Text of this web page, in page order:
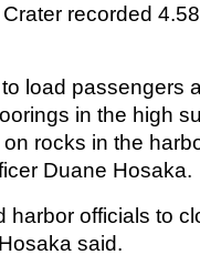
recorded
load passengers
in the high
rocks in the
Duane Hosaka.
harbor officials to
said.